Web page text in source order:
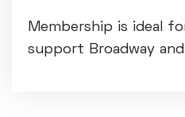
Membership is ideal
support Broadway